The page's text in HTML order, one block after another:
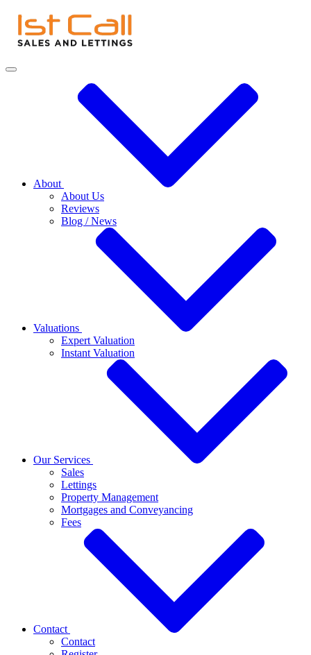
About
About Us
Reviews
Blog / News
Valuations
Expert Valuation
Instant Valuation
Our Services
Sales
Lettings
Property Management
Mortgages and Conveyancing
Fees
Contact
Contact